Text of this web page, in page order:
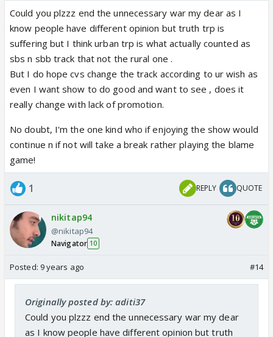
Could you plzzz end the unnecessary war my dear as I
know people have different opinion but truth trp is
suffering but I think urban trp is what actually counted as
sbs n sbb track that not the rural one .
But I do hope cvs change the track according to ur wish as
even I want show to do good and want to see , does it
really change with lack of promotion.
No doubt, I'm the one kind who if enjoying the show would
continue n if not will take a break rather playing the blame
game!
1 REPLY QUOTE
nikitap94
@nikitap94
Navigator 10
Posted: 9 years ago #14
Originally posted by: aditi37
Could you plzzz end the unnecessary war my dear
as I know people have different opinion but truth